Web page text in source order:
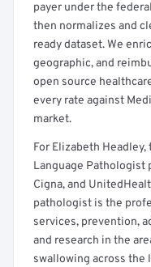
payer under the
then normalizes and
ready dataset. We
geographic, and
open source
every rate against
market.
For Elizabeth
Language Pathologist
Cigna, and
pathologist is the
services, prevention,
and research in the
swallowing across the